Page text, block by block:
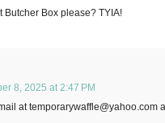
Butcher Box please? TYIA!
8, 2025 at 2:47 PM
at temporarywaffle@yahoo.com